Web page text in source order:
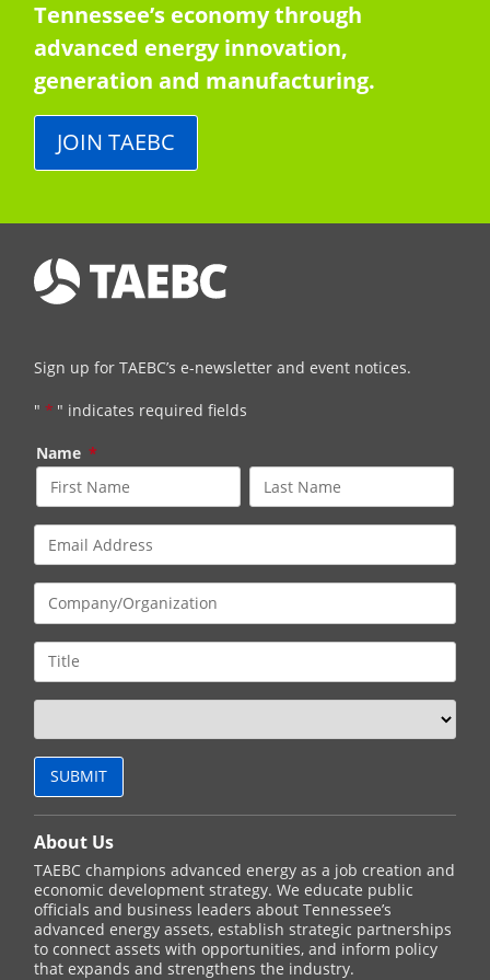
Tennessee’s economy through
advanced energy innovation,
generation and manufacturing.
JOIN TAEBC
Sign up for TAEBC’s e-newsletter and event notices.
" * " indicates required fields
Name *
About Us
TAEBC champions advanced energy as a job creation and
economic development strategy. We educate public
officials and business leaders about Tennessee’s
advanced energy assets, establish strategic partnerships
to connect assets with opportunities, and inform policy
that expands and strengthens the industry.